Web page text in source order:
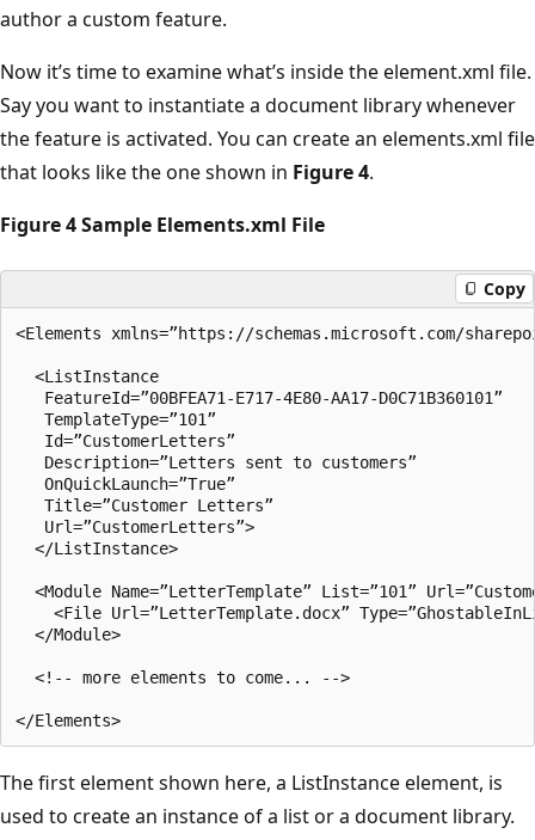
author a custom feature.
Now it’s time to examine what’s inside the element.xml file.
Say you want to instantiate a document library whenever
the feature is activated. You can create an elements.xml file
that looks like the one shown in Figure 4.
Figure 4 Sample Elements.xml File
Copy
<Elements xmlns=”https://schemas.microsoft.com/
  <ListInstance
   FeatureId=”00BFEA71-E717-4E80-AA17-D0C71B360101”
   TemplateType=”101”
   Id=”CustomerLetters”
   Description=”Letters sent to customers”
   OnQuickLaunch=”True”
   Title=”Customer Letters”
   Url=”CustomerLetters”>
  </ListInstance>
<Module Name=”LetterTemplate” List=”101”
<File Url=”LetterTemplate.docx”
  </Module>
  <!-- more elements to come... -->
The first element shown here, a ListInstance element, is
used to create an instance of a list or a document library.